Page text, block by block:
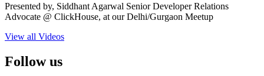
Presented by, Siddhant Agarwal Senior Developer Relations
Advocate @ ClickHouse, at our Delhi/Gurgaon Meetup
View all Videos
Follow us